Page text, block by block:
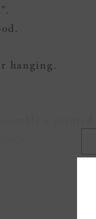
hanging.